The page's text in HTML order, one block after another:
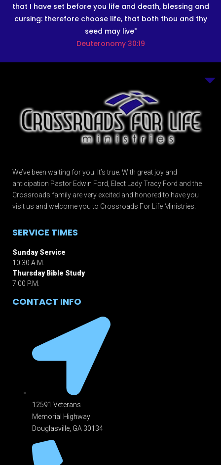
that I have set before you life and death, blessing and
cursing: therefore choose life, that both thou and thy
seed may live"
Deuteronomy 30:19
We’ve been waiting for you. It’s true. With great joy and
anticipation Pastor Edwin Ford, Elect Lady Tracy Ford and the
Crossroads family are very excited and honored to have you
visit us and welcome you to Crossroads For Life Ministries.
SERVICE TIMES
Sunday Service
10:30 A.M.
Thursday Bible Study
7:00 P.M.
CONTACT INFO
12591 Veterans
Memorial Highway
Douglasville, GA 301 34